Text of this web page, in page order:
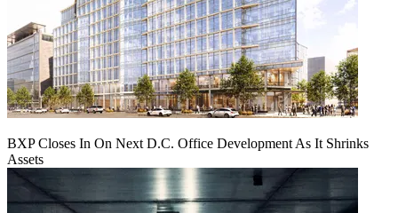
BXP Closes In On Next D.C. Office Development As It Shrinks
Assets